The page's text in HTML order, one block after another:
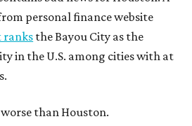
personal finance website
ranks the Bayou City as the
in the U.S. among cities with at
than Houston.